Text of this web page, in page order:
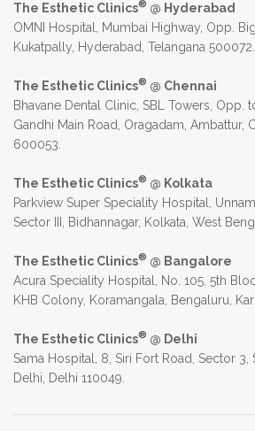
The Esthetic Clinics® @ Hyderabad
OMNI Hospital, Mumbai Highway, Opp.
Kukatpally, Hyderabad, Telangana 500072.
The Esthetic Clinics® @ Chennai
Bhavane Dental Clinic, SBL Towers, Opp.
Gandhi Main Road, Oragadam, Ambattur,
600053.
The Esthetic Clinics® @ Kolkata
Parkview Super Speciality Hospital,
Sector III, Bidhannagar, Kolkata, West
The Esthetic Clinics® @ Bangalore
Acura Speciality Hospital, No. 105, 5th
KHB Colony, Koramangala, Bengaluru,
The Esthetic Clinics® @ Delhi
Sama Hospital, 8, Siri Fort Road, Sector 3,
Delhi, Delhi 110049.